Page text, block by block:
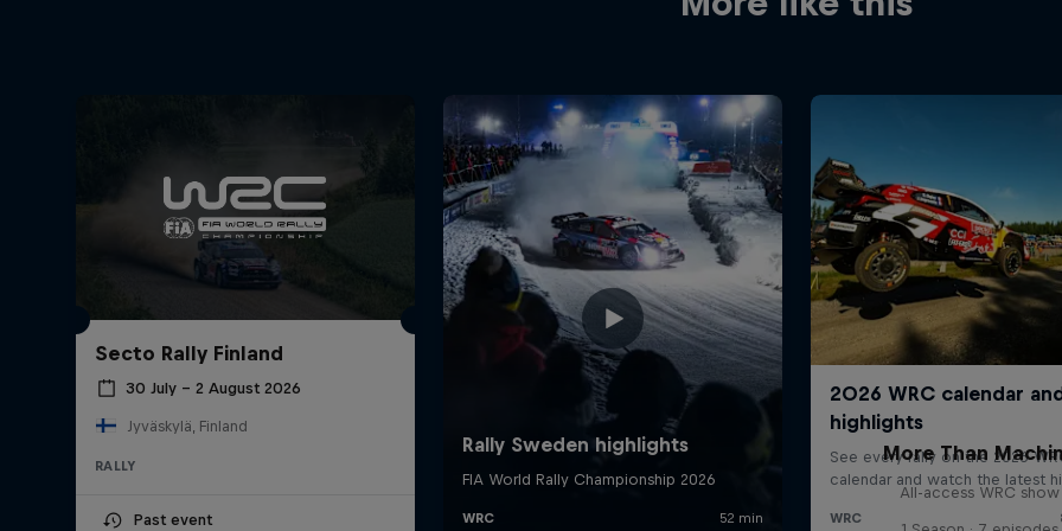
Secto Rally Finland
30 July – 2 August 2026
Jyväskylä, Finland
RALLY
Past event
More Than
All-access WRC show